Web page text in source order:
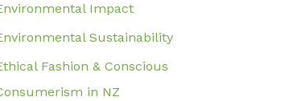
Impact
Sustainability
Fashion & Conscious
in NZ